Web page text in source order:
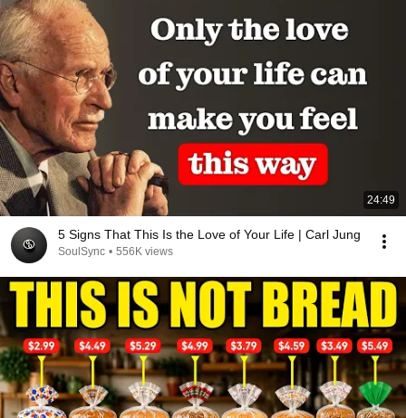
24:49
5 Signs That This Is the Love of Your Life | Carl Jung
SoulSync • 556K views